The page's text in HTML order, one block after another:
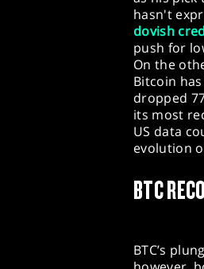
hasn't
dovish
push for
On the
Bitcoin
dropped
its most
US data
evolution
BTC
BTC’s